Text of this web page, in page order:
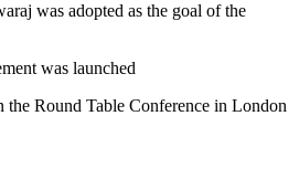
was adopted as the goal of the
was launched
the Round Table Conference in London